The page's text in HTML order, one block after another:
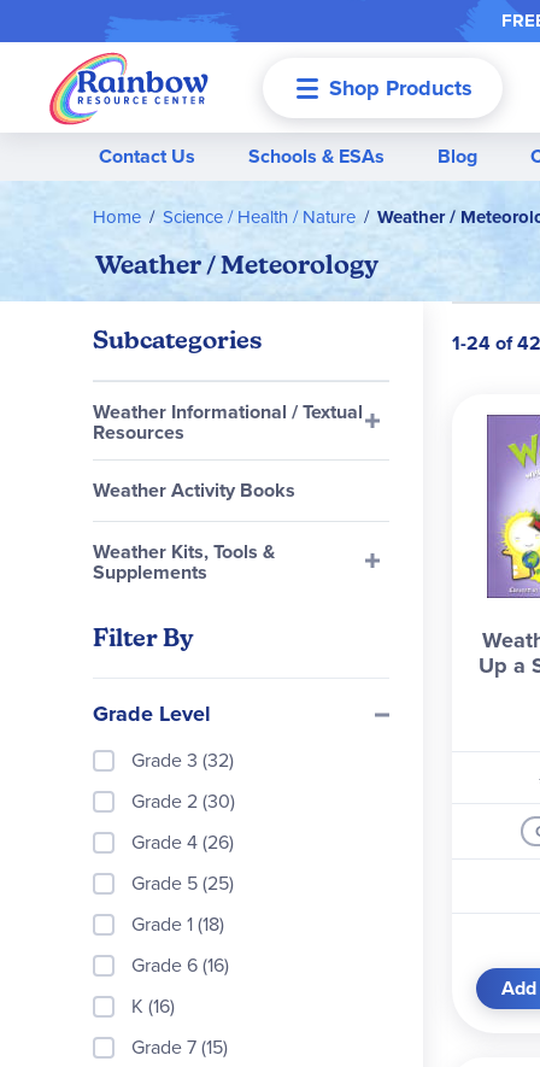
Shop Products
Contact Us Schools & ESAs Blog
Home Science / Health / Nature Weather /
Weather / Meteorology
1-24 of
Up a
Subcategories
Weather Informational / Textual
Resources
Weather Activity Books
Weather Kits, Tools &
Supplements
Filter By
Grade Level
Grade 3 (32)
Grade 2 (30)
Grade 4 (26)
Grade 5 (25)
Grade 1 (18)
Grade 6 (16)
K (16)
Grade 7 (15)